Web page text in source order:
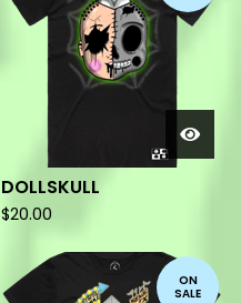
DOLLSKULL
$20.00
ON
SALE